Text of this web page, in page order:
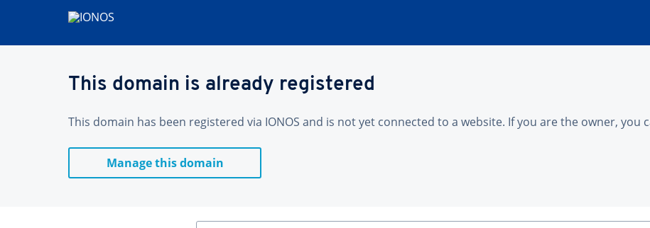
This domain is already registered
This domain has been registered via IONOS and is not yet connected to a website. If you are the owner, you
Manage this domain